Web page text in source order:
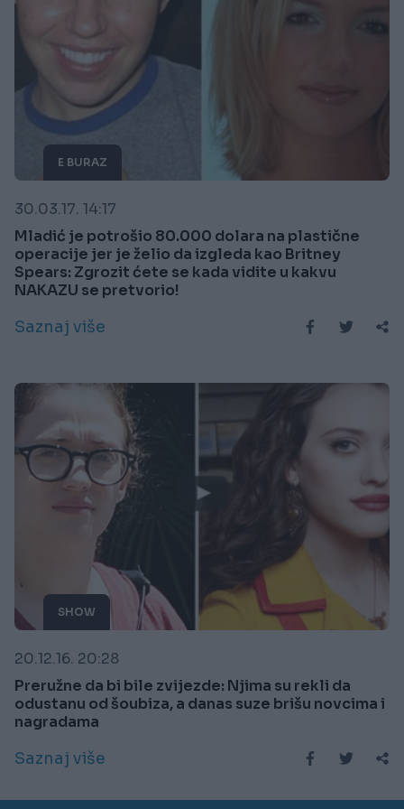
E BURAZ
30.03.17. 14:17
Mladić je potrošio 80.000 dolara na plastične
operacije jer je želio da izgleda kao Britney
Spears: Zgrozit ćete se kada vidite u kakvu
NAKAZU se pretvorio!
Saznaj više
SHOW
20.12.16. 20:28
Preružne da bi bile zvijezde: Njima su rekli da
odustanu od šoubiza, a danas suze brišu novcima i
nagradama
Saznaj više